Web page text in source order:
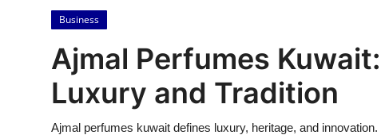
Press Release
Contact
Privacy Policy
Business
Ajmal Perfumes
Luxury and Tradition
Ajmal perfumes kuwait defines luxury, heritage, and